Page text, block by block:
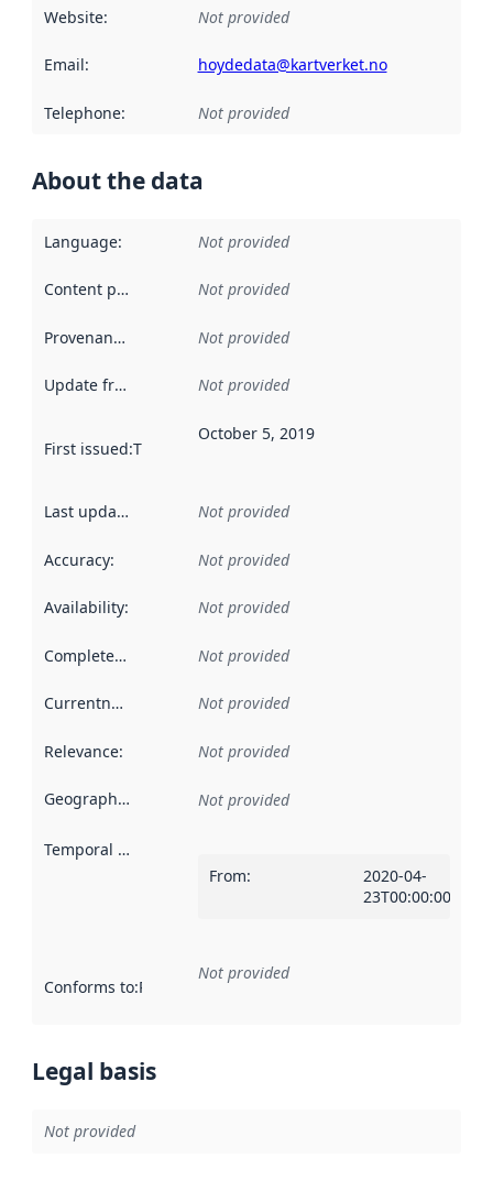
Website: Not provided
Email: hoydedata@kartverket.no
Telephone: Not provided
About the data
Language: Not provided
Content providers Not provided
Provenance Not provided
Update frequency Not provided
First issued:This date indicates when the data in this
October 5, 2019
Last updated Not provided
Accuracy: Not provided
Availability: Not provided
Completeness Not provided
Currentness Not provided
Relevance: Not provided
Geographical scope Not provided
Temporal scope
From:
2020-04-
23T00:00:00Z
Conforms to:Reference to an implementation rule or other
Not provided
Legal basis
Not provided